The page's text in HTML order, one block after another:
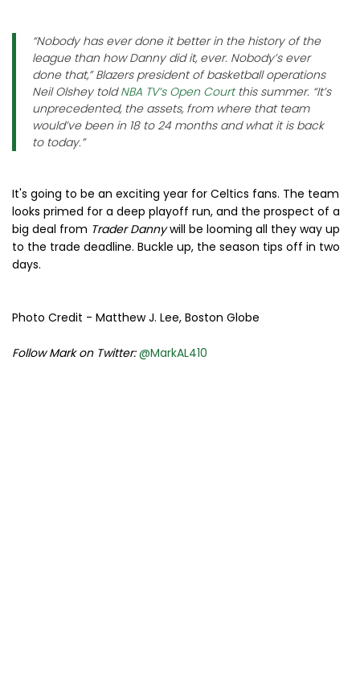
“Nobody has ever done it better in the history of the
league than how Danny did it, ever. Nobody’s ever
done that,” Blazers president of basketball operations
Neil Olshey toldNBA TV’s Open Courtthis summer. “It’s
unprecedented, the assets, from where that team
would’ve been in 18 to 24 months and what it is back
to today.”
It's going to be an exciting year for Celtics fans. The team
looks primed for a deep playoff run, and the prospect of a
big deal from Trader Dannywill be looming all they way up
to the trade deadline. Buckle up, the season tips off in two
days.
Photo Credit - Matthew J. Lee, Boston Globe
Follow Mark on Twitter: @MarkAL410